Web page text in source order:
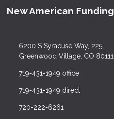
New American Funding
6200 S Syracuse Way, 225
Greenwood Village, CO 80111
719-431-1949 office
719-431-1949 direct
720-222-6261